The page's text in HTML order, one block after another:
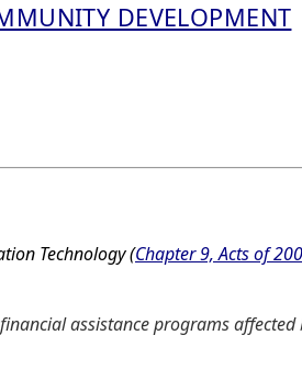
DEVELOPMENT
Technology (Chapter 9, Acts of
assistance programs